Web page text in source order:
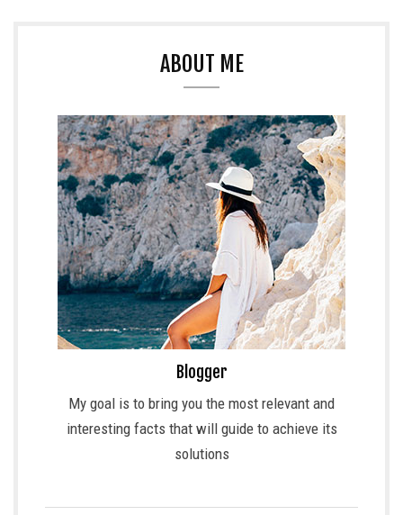
ABOUT ME
Blogger
My goal is to bring you the most relevant and
interesting facts that will guide to achieve its
solutions